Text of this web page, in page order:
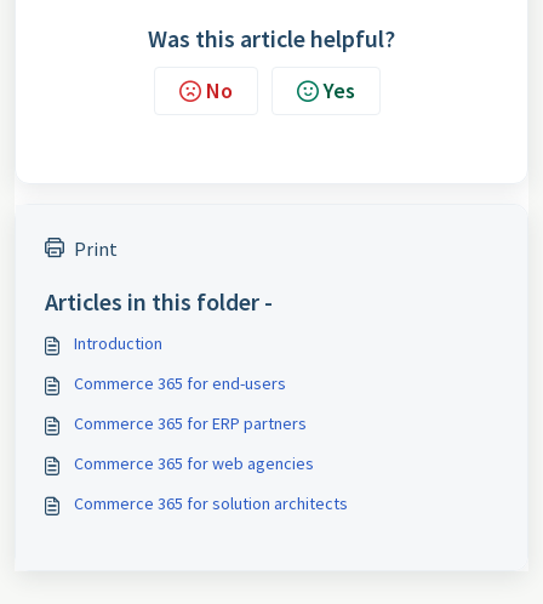
Was this article helpful?
No Yes
Print
Articles in this folder -
Introduction
Commerce 365 for end-users
Commerce 365 for ERP partners
Commerce 365 for web agencies
Commerce 365 for solution architects